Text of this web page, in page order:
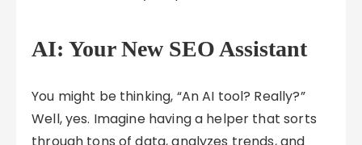
AI: Your New SEO Assistant
You might be thinking, “An AI tool? Really?”
Well, yes. Imagine having a helper that sorts